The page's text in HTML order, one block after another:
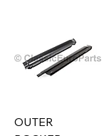
OUTER